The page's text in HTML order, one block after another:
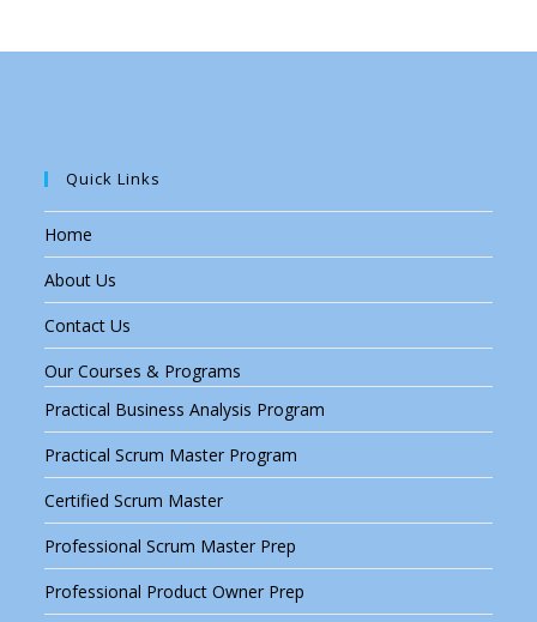
Quick Links
Home
About Us
Contact Us
Our Courses & Programs
Practical Business Analysis Program
Practical Scrum Master Program
Certified Scrum Master
Professional Scrum Master Prep
Professional Product Owner Prep